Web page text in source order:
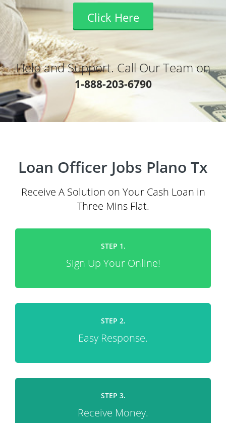
Click Here
Help and Support. Call Our Team on
1-888-203-6790
Loan Officer Jobs Plano Tx
Receive A Solution on Your Cash Loan in
Three Mins Flat.
STEP 1.
Sign Up Your Online!
STEP 2.
Easy Response.
STEP 3.
Receive Money.